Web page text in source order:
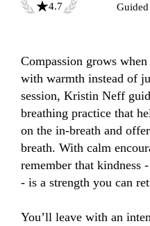
4.7
Guided
Compassion grows
with warmth instead of
session, Kristin Neff
breathing practice that
on the in-breath and
breath. With calm
remember that kindness
- is a strength you can
You’ll leave with an